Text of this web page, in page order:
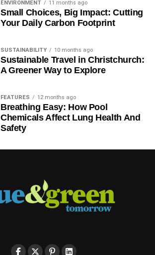
ENVIRONMENT 11 months ago
Small Choices, Big Impact: Cutting
Your Daily Carbon Footprint
SUSTAINABILITY 10 months ago
Sustainable Travel in Christchurch:
A Greener Way to Explore
FEATURES 12 months ago
Breathing Easy: How Pool
Chemicals Affect Lung Health And
Safety